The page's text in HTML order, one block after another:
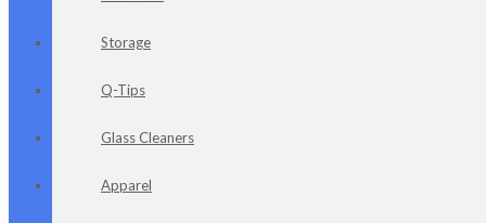
Storage
Q-Tips
Glass Cleaners
Apparel